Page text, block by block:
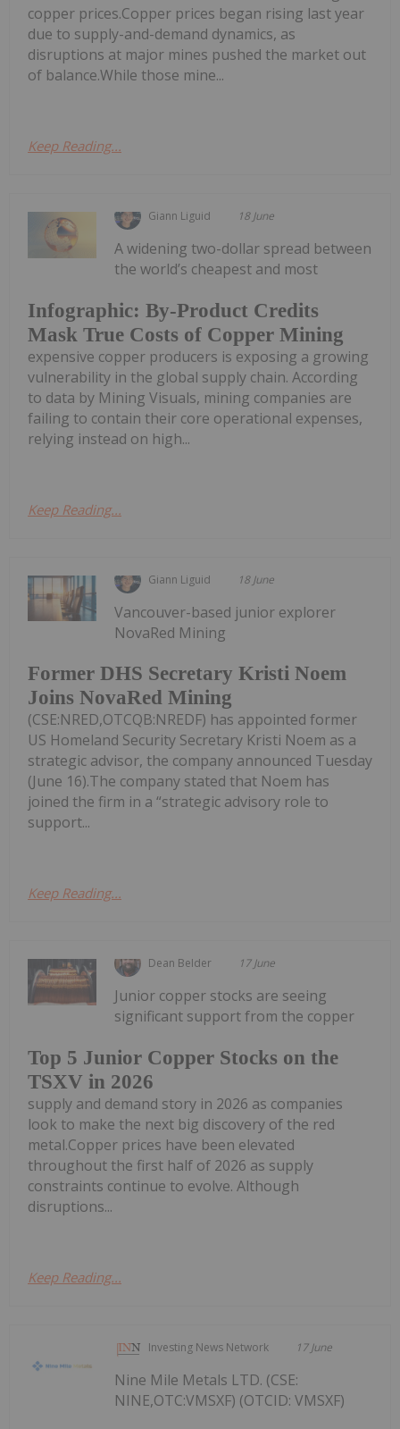
copper prices.Copper prices began rising last year
due to supply-and-demand dynamics, as
disruptions at major mines pushed the market out
of balance.While those mine...
Keep Reading...
Giann Liguid 18 June
Infographic: By-Product Credits
Mask True Costs of Copper Mining
A widening two-dollar spread between
the world’s cheapest and most
expensive copper producers is exposing a growing
vulnerability in the global supply chain. According
to data by Mining Visuals, mining companies are
failing to contain their core operational expenses,
relying instead on high...
Keep Reading...
Giann Liguid 18 June
Former DHS Secretary Kristi Noem
Joins NovaRed Mining
Vancouver-based junior explorer
NovaRed Mining
(CSE:NRED,OTCQB:NREDF) has appointed former
US Homeland Security Secretary Kristi Noem as a
strategic advisor, the company announced Tuesday
(June 16).The company stated that Noem has
joined the firm in a “strategic advisory role to
support...
Keep Reading...
Dean Belder 17 June
Top 5 Junior Copper Stocks on the
TSXV in 2026
Junior copper stocks are seeing
significant support from the copper
supply and demand story in 2026 as companies
look to make the next big discovery of the red
metal.Copper prices have been elevated
throughout the first half of 2026 as supply
constraints continue to evolve. Although
disruptions...
Keep Reading...
Investing News Network 17 June
Nine Mile Metals LTD. (CSE:
NINE,OTC:VMSXF) (OTCID: VMSXF)